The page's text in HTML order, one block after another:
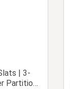
| 3-
Partition